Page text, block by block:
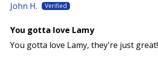
John H.
You gotta love Lamy
You gotta love Lamy, they're just great!